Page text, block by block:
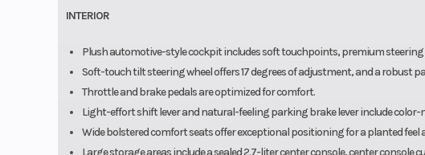
INTERIOR
Plush automotive-style cockpit includes soft touchpoints, premium steering
Soft-touch tilt steering wheel offers 17 degrees of adjustment, and a robust
Throttle and brake pedals are optimized for comfort.
Light-effort shift lever and natural-feeling parking brake lever include
Wide bolstered comfort seats offer exceptional positioning for a planted feel
Large storage areas include a sealed 2.7-liter center console, center console